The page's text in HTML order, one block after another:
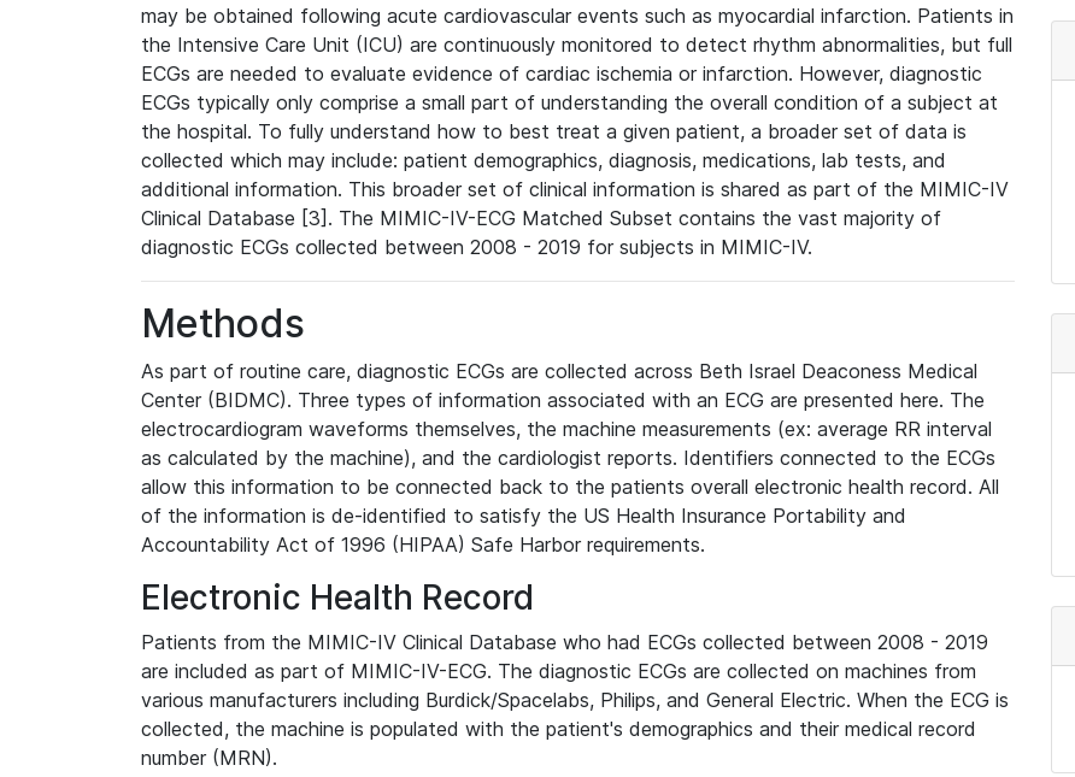
may be obtained following acute cardiovascular events such as myocardial infarction. Patients in
the Intensive Care Unit (ICU) are continuously monitored to detect rhythm abnormalities, but full
ECGs are needed to evaluate evidence of cardiac ischemia or infarction. However, diagnostic
ECGs typically only comprise a small part of understanding the overall condition of a subject at
the hospital. To fully understand how to best treat a given patient, a broader set of data is
collected which may include: patient demographics, diagnosis, medications, lab tests, and
additional information. This broader set of clinical information is shared as part of the MIMIC-IV
Clinical Database [3]. The MIMIC-IV-ECG Matched Subset contains the vast majority of
diagnostic ECGs collected between 2008 - 2019 for subjects in MIMIC-IV.
Methods
As part of routine care, diagnostic ECGs are collected across Beth Israel Deaconess Medical
Center (BIDMC). Three types of information associated with an ECG are presented here. The
electrocardiogram waveforms themselves, the machine measurements (ex: average RR interval
as calculated by the machine), and the cardiologist reports. Identifiers connected to the ECGs
allow this information to be connected back to the patients overall electronic health record. All
of the information is de-identified to satisfy the US Health Insurance Portability and
Accountability Act of 1996 (HIPAA) Safe Harbor requirements.
Electronic Health Record
Patients from the MIMIC-IV Clinical Database who had ECGs collected between 2008 - 2019
are included as part of MIMIC-IV-ECG. The diagnostic ECGs are collected on machines from
various manufacturers including Burdick/Spacelabs, Philips, and General Electric. When the ECG is
collected, the machine is populated with the patient's demographics and their medical record
number (MRN).